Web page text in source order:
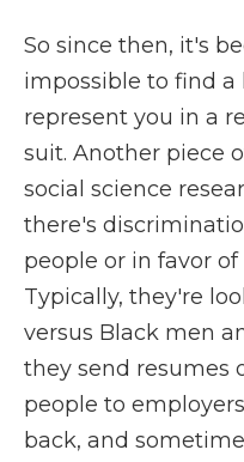
So since then, it's
impossible to find a
represent you in a
suit. Another piece
social science
there's
people or in favor
Typically, they're
versus Black men
they send resumes
people to
back, and